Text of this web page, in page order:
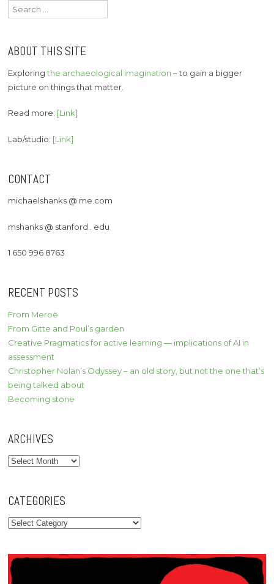
Search
for:
ABOUT THIS SITE
Exploringthe archaeological imagination – to gain a bigger
picture on things that matter.
Read more: [Link]
Lab/studio: [Link]
CONTACT
michaelshanks @ me.com
mshanks @ stanford . edu
1 650 996 8763
RECENT POSTS
From Meroë
From Gitte and Poul’s garden
Creative Pragmatics for active learning — implications of AI in
assessment
Christopher Nolan’s Odyssey – an old story, but not the one that’s
being talked about
Becoming stone
ARCHIVES
Archives
CATEGORIES
Categories